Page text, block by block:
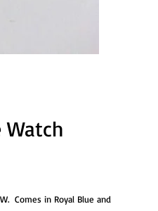
Watch
Comes in Royal Blue and